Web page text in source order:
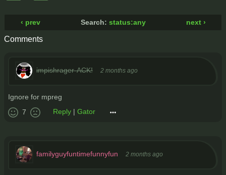
‹ prev Search: status:any next ›
Comments
impishrager-ACK! 2 months ago
Ignore for mpreg
7
Reply | Gator
familyguyfuntimefunnyfun 2 months ago